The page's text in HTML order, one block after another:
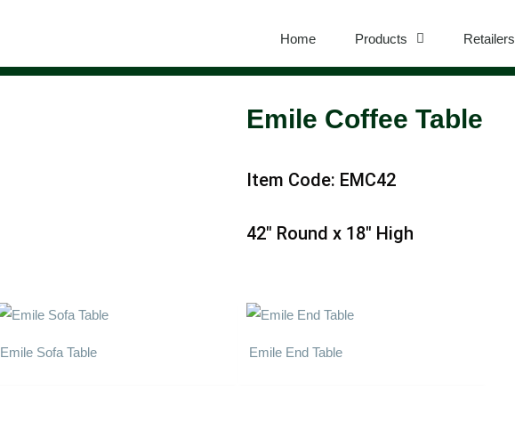
Home Products Retailers
Emile Coffee Table
Item Code: EMC42
42″ Round x 18″ High
Emile Sofa Table Emile End Table